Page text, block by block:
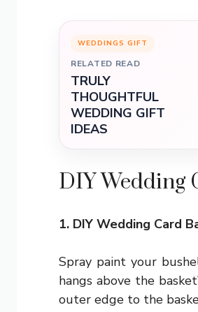
WEDDINGS GIFT
RELATED READ
TRULY
THOUGHTFUL
WEDDING GIFT
IDEAS
DIY Wedding
1. DIY Wedding Card
Spray paint your
hangs above the
outer edge to the